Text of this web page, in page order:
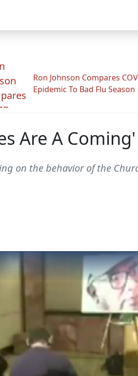
Ron Johnson Compares
Epidemic To Bad Flu Season
Are A Coming'
on the behavior of the